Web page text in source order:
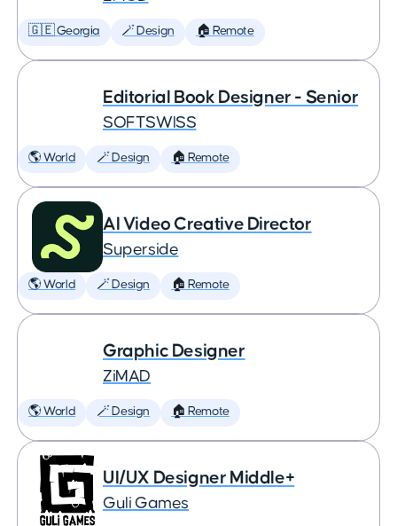
🇬🇪 Georgia 🪄 Design 🏠 Remote
Editorial Book Designer - Senior
SOFTSWISS
🌎 World 🪄 Design 🏠 Remote
AI Video Creative Director
Superside
🌎 World 🪄 Design 🏠 Remote
Graphic Designer
ZiMAD
🌎 World 🪄 Design 🏠 Remote
UI/UX Designer Middle+
Guli Games